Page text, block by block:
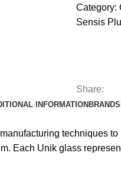
Category:
Sensis
Share:
INFORMATION BRAND
techniques
Each Unik glass